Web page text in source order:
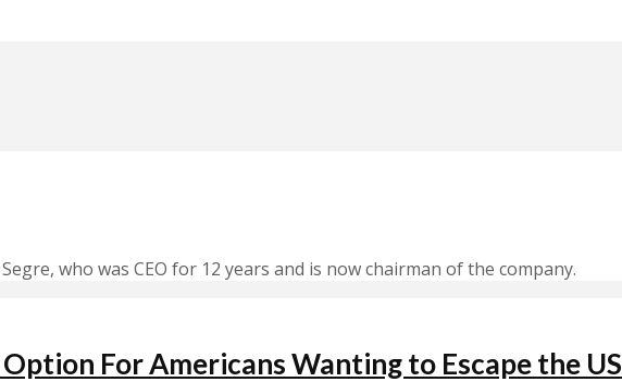
who was CEO for 12 years and is now chairman of the company.
For Americans Wanting to Escape the US